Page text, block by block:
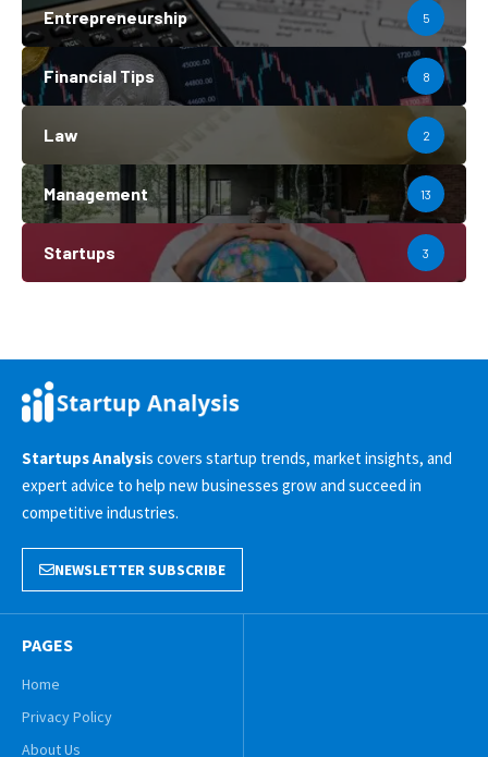
Entrepreneurship 5
Financial Tips 8
Law 2
Management 13
Startups 3
Startups Analysis covers startup trends, market insights, and
expert advice to help new businesses grow and succeed in
competitive industries.
NEWSLETTER SUBSCRIBE
PAGES
Home
Privacy Policy
About Us